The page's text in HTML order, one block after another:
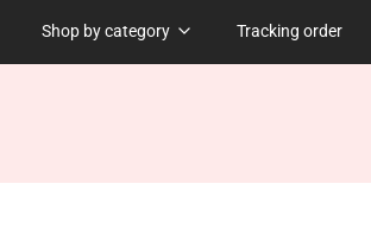
Shop by category Tracking order